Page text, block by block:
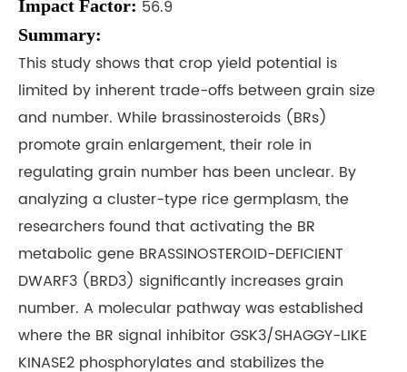
Impact Factor: 56.9
Summary:
This study shows that crop yield potential is
limited by inherent trade-offs between grain size
and number. While brassinosteroids (BRs)
promote grain enlargement, their role in
regulating grain number has been unclear. By
analyzing a cluster-type rice germplasm, the
researchers found that activating the BR
metabolic gene BRASSINOSTEROID-DEFICIENT
DWARF3 (BRD3) significantly increases grain
number. A molecular pathway was established
where the BR signal inhibitor GSK3/SHAGGY-LIKE
KINASE2 phosphorylates and stabilizes the